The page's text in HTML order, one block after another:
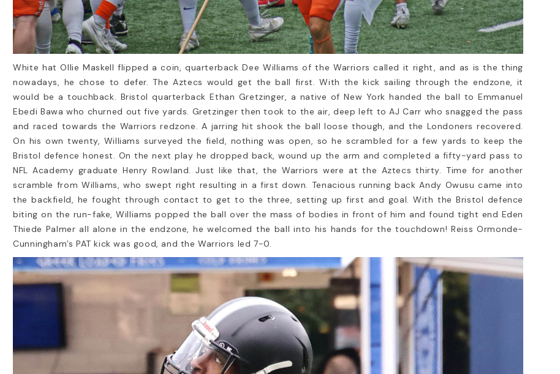
long been an iconic symbol of American
sports, but its reach extends far...
Read more
If you're new to American football,
you’ve probably noticed that it’s more
than just a game—it’s a passion. The
sport...
Read more
safety is paramount. Whether
player, coach, or parent, one
most...
Read more
White hat Ollie Maskell flipped a coin, quarterback Dee Williams of the Warriors called it right, and as is the thing
nowadays, he chose to defer. The Aztecs would get the ball first. With the kick sailing through the endzone, it
would be a touchback. Bristol quarterback Ethan Gretzinger, a native of New York handed the ball to Emmanuel
Ebedi Bawa who churned out five yards. Gretzinger then took to the air, deep left to AJ Carr who snagged the pass
and raced towards the Warriors redzone. A jarring hit shook the ball loose though, and the Londoners recovered.
On his own twenty, Williams surveyed the field, nothing was open, so he scrambled for a few yards to keep the
Bristol defence honest. On the next play he dropped back, wound up the arm and completed a fifty-yard pass to
NFL Academy graduate Henry Rowland. Just like that, the Warriors were at the Aztecs thirty. Time for another
scramble from Williams, who swept right resulting in a first down. Tenacious running back Andy Owusu came into
the backfield, he fought through contact to get to the three, setting up first and goal. With the Bristol defence
biting on the run-fake, Williams popped the ball over the mass of bodies in front of him and found tight end Eden
Thiede Palmer all alone in the endzone, he welcomed the ball into his hands for the touchdown! Reiss Ormonde-
Cunningham’s PAT kick was good, and the Warriors led 7-0.